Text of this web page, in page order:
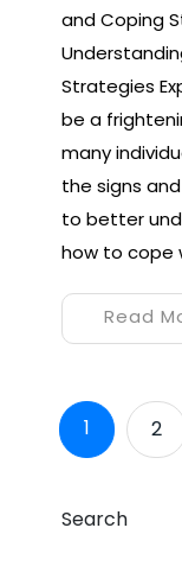
and Coping
Strategies
be a
many
the signs
to better
how to cope
Read
1 2
Search